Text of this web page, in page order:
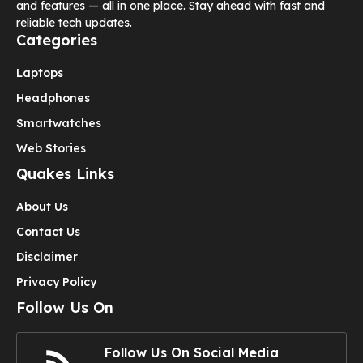
and features — all in one place. Stay ahead with fast and
reliable tech updates.
Categories
Laptops
Headphones
Smartwatches
Web Stories
Quakes Links
About Us
Contact Us
Disclaimer
Privacy Policy
Follow Us On
Follow Us On Social Media